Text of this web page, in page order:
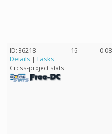
ID: 36218
Details | Tasks
Cross-project stats:
16 0.08